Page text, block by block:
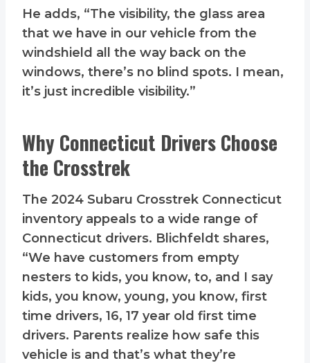
He adds, “The visibility, the glass area
that we have in our vehicle from the
windshield all the way back on the
windows, there’s no blind spots. I mean,
it’s just incredible visibility.”
Why Connecticut Drivers Choose
the Crosstrek
The 2024 Subaru Crosstrek Connecticut
inventory appeals to a wide range of
Connecticut drivers. Blichfeldt shares,
“We have customers from empty
nesters to kids, you know, to, and I say
kids, you know, young, you know, first
time drivers, 16, 17 year old first time
drivers. Parents realize how safe this
vehicle is and that’s what they’re